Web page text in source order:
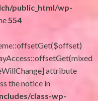
public_html/wp-
554
attribute
the notice in
class-wp-